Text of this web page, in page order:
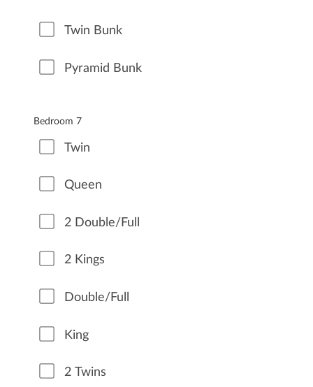
Twin Bunk
Pyramid Bunk
Bedroom 7
Twin
Queen
2 Double/Full
2 Kings
Double/Full
King
2 Twins